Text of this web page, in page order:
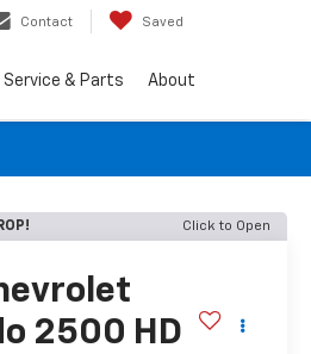
Contact Saved
Service & Parts About
Click to Open
2500 HD